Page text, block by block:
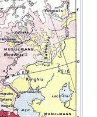
European
Russia
was
composed
ofSlavic,
Finno-
Ugric
Germanic
Turkic ,